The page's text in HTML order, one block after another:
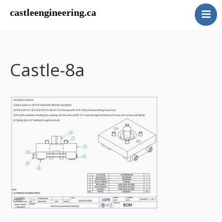
castleengineering.ca
About Us
Contact
Castle-8a